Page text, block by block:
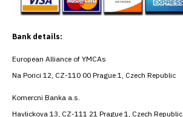
Bank details:
European Alliance of YMCAs
Na Porici 12, CZ-110 00 Prague 1, Czech Republic
Komercni Banka a.s.
Havlickova 13, CZ-111 21 Prague 1, Czech Republic